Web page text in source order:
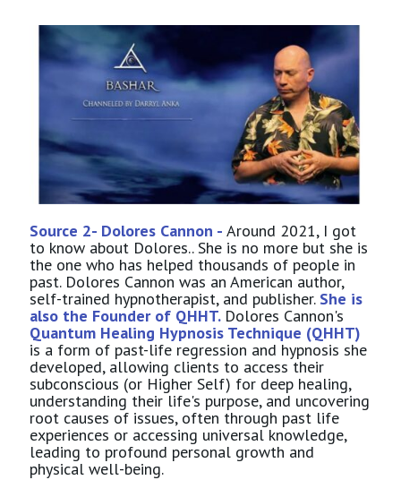
Source 2- Dolores Cannon - Around 2021, I got
to know about Dolores.. She is no more but she is
the one who has helped thousands of people in
past. Dolores Cannon was an American author,
self-trained hypnotherapist, and publisher. She is
also the Founder of QHHT. Dolores Cannon's
Quantum Healing Hypnosis Technique (QHHT)
is a form of past-life regression and hypnosis she
developed, allowing clients to access their
subconscious (or Higher Self) for deep healing,
understanding their life's purpose, and uncovering
root causes of issues, often through past life
experiences or accessing universal knowledge,
leading to profound personal growth and
physical well-being.